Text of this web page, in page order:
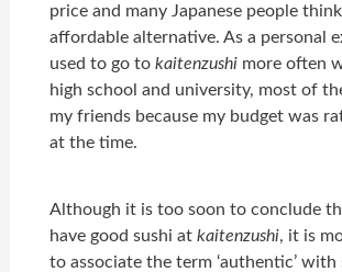
price and many Japanese people
affordable alternative. As a personal
used to go tokaitenzushi more often
high school and university, most of
my friends because my budget was
at the time.
Although it is too soon to conclude
have good sushi atkaitenzushi, it is
to associate the term ‘authentic’ with